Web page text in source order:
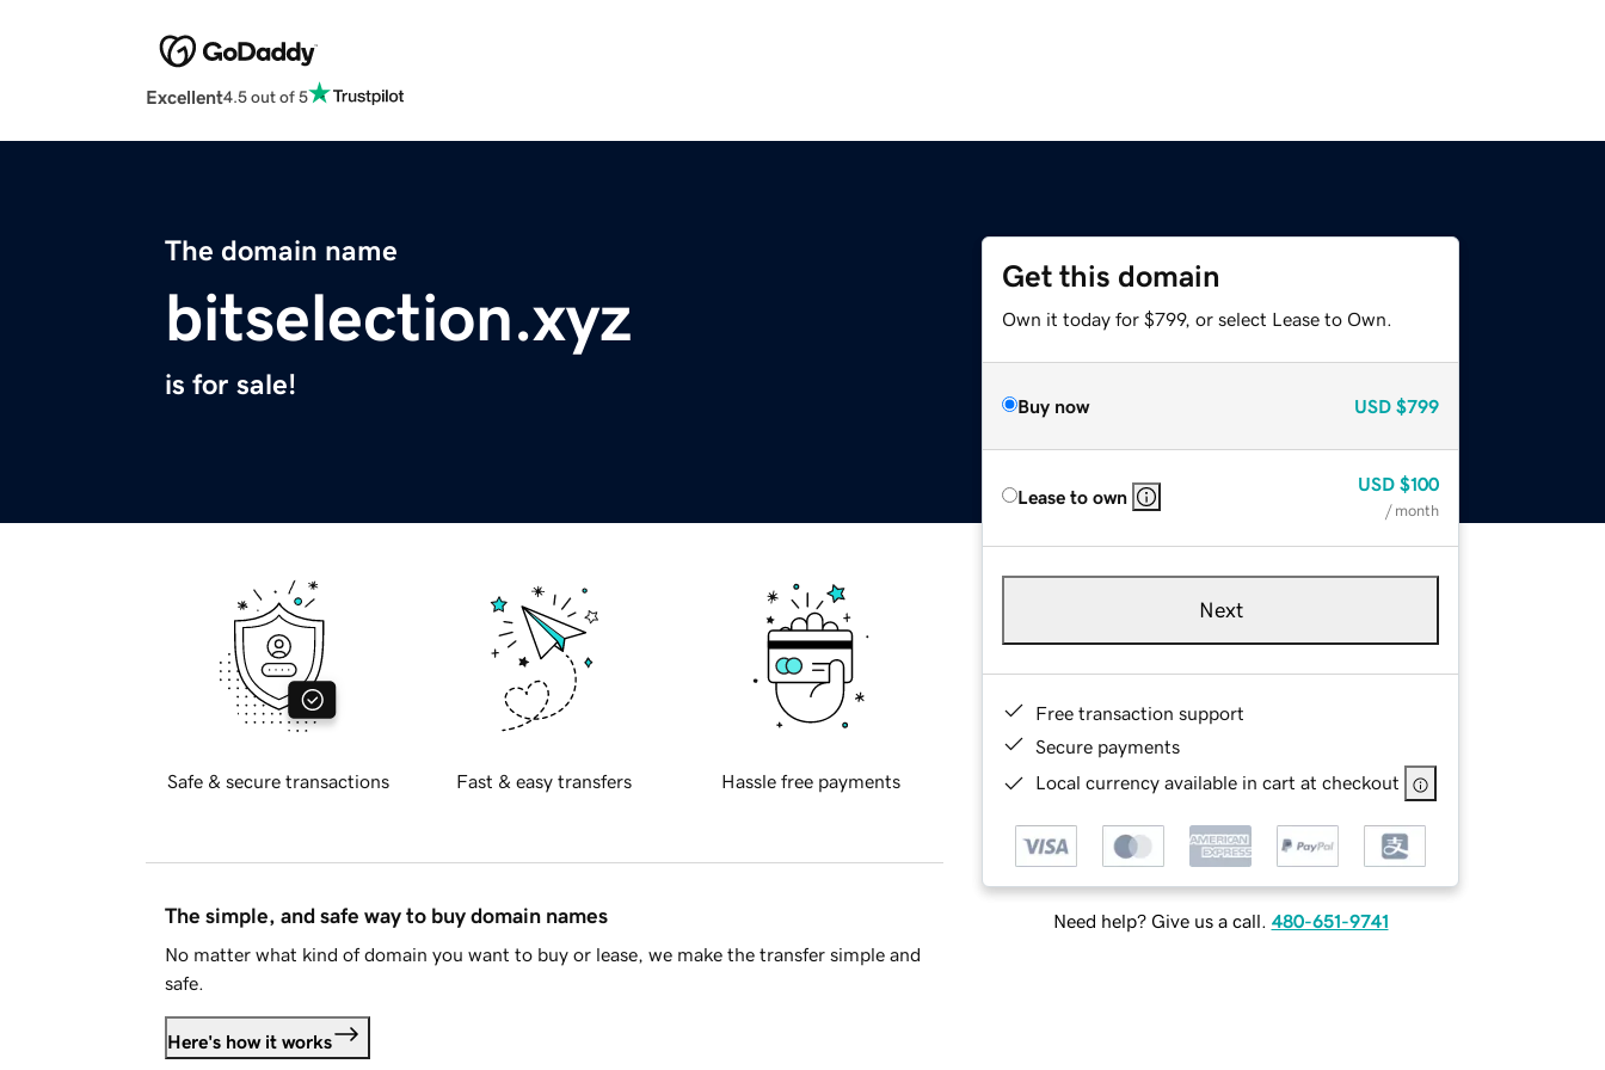
Excellent4.5 out of 5
The domain name
bitselection.xyz
is for sale!
Get this domain
Own it today for $799, or select Lease to Own.
Buy now USD $799
Lease to own
USD $100
/ month
Next
Free transaction support
Secure payments
Local currency available in cart at checkout
Need help? Give us a call. 480-651-9741
Safe & secure transactions Fast & easy transfers Hassle free payments
The simple, and safe way to buy domain names
No matter what kind of domain you want to buy or lease, we make the transfer simple and
safe.
Here's how it works